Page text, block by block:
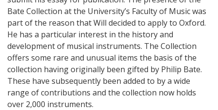
Bate Collection at the University’s Faculty of Music was
part of the reason that Will decided to apply to Oxford.
He has a particular interest in the history and
development of musical instruments. The Collection
offers some rare and unusual items the basis of the
collection having originally been gifted by Philip Bate.
These have subsequently been added to by a wide
range of contributions and the collection now holds
over 2,000 instruments.